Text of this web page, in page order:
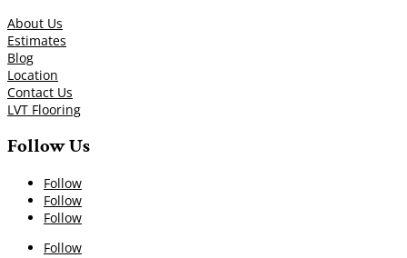
About Us
Estimates
Blog
Location
Contact Us
LVT Flooring
Follow Us
Follow
Follow
Follow
Follow